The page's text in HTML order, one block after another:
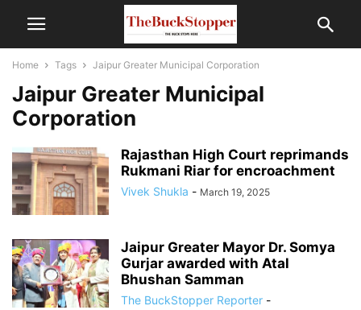
Home Tags Jaipur Greater Municipal Corporation
Jaipur Greater Municipal
Corporation
Rajasthan High Court reprimands
Rukmani Riar for encroachment
Vivek Shukla - March 19, 2025
Jaipur Greater Mayor Dr. Somya
Gurjar awarded with Atal
Bhushan Samman
The BuckStopper Reporter -